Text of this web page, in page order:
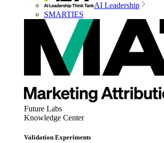
AI Leadership
SMARTIES
Future Labs
Knowledge Center
Validation Experiments